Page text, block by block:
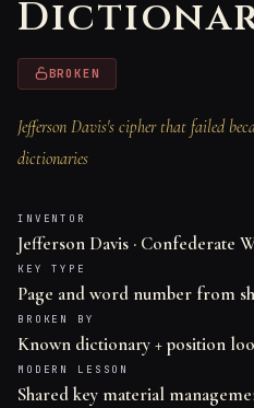
BROKEN
Jefferson Davis's cipher that failed
dictionaries
INVENTOR
Jefferson Davis · Confederate
KEY TYPE
Page and word number from
BROKEN BY
Known dictionary + position
MODERN LESSON
Shared key material